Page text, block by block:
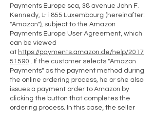
Payments Europe sca, 38 avenue John F.
Kennedy, L-1855 Luxembourg (hereinafter:
"Amazon"), subject to the Amazon
Payments Europe User Agreement, which
can be viewed
at https://payments.amazon.de/help/2017
51590 . If the customer selects "Amazon
Payments" as the payment method during
the online ordering process, he or she also
issues a payment order to Amazon by
clicking the button that completes the
ordering process. In this case, the seller